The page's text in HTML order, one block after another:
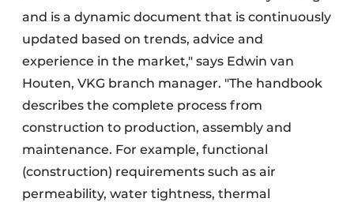
and is a dynamic document that is continuously
updated based on trends, advice and
experience in the market," says Edwin van
Houten, VKG branch manager. "The handbook
describes the complete process from
construction to production, assembly and
maintenance. For example, functional
(construction) requirements such as air
permeability, water tightness, thermal